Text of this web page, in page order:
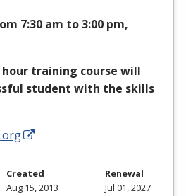
7:30 am to 3:00 pm,
hour training course will
student with the skills
Created
Aug 15, 2013
Renewal
Jul 01, 2027